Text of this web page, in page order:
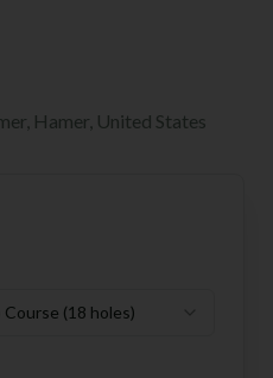
Hamer, United States
Course (18 holes)